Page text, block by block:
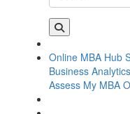
Online MBA Hub
Business
Assess My MBA